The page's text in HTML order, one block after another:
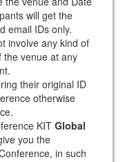
will get the
email IDs only.
involve any kind of
the venue at any
their original ID
otherwise
KIT Global
you the
in such